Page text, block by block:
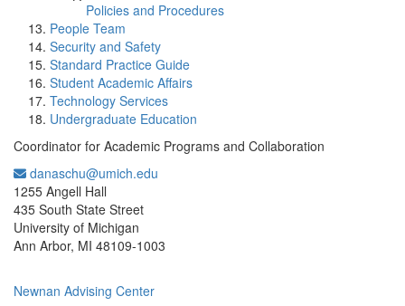
Policies and Procedures
People Team
Security and Safety
Standard Practice Guide
Student Academic Affairs
Technology Services
Undergraduate Education
Coordinator for Academic Programs and Collaboration
danaschu@umich.edu
1255 Angell Hall
435 South State Street
University of Michigan
Ann Arbor, MI 48109-1003
Newnan Advising Center